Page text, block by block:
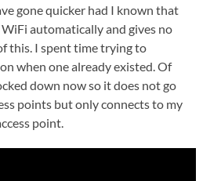
gone quicker had I known that
automatically and gives no
this. I spent time trying to
when one already existed. Of
down now so it does not go
points but only connects to my
point.